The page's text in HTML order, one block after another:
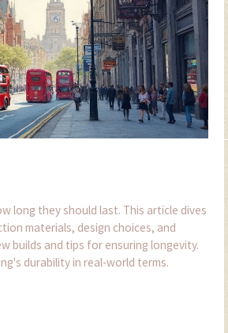
long they should last. This article dives
materials, design choices, and
builds and tips for ensuring longevity.
durability in real-world terms.